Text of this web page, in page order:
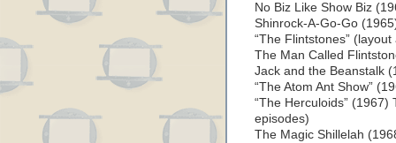
No Biz Like Show Biz
Shinrock-A-Go-Go
“The Flintstones”
The Man Called
Jack and the Beanstalk
“The Atom Ant Show”
“The Herculoids”
episodes)
The Magic Shillelah